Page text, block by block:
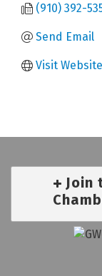
(910) 392-
Send Email
Visit Website
Join